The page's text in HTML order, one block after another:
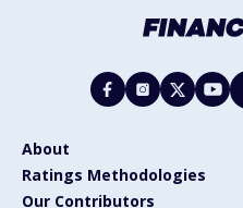
About
Ratings Methodologies
Our Contributors